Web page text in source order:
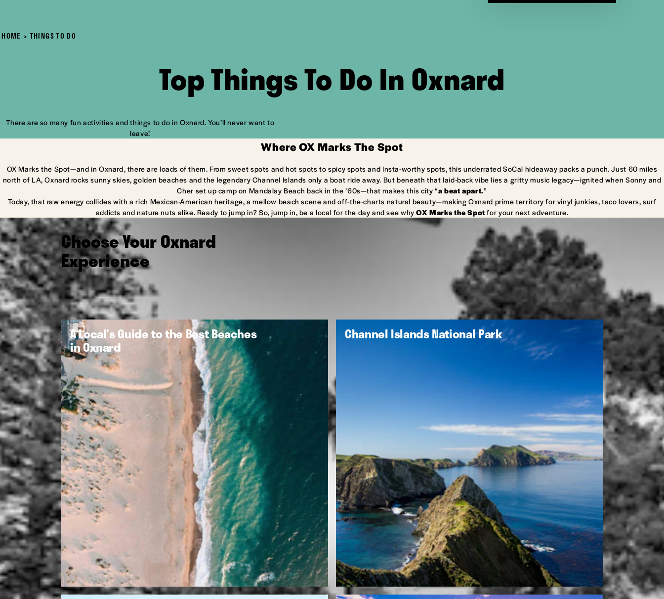
HOME THINGS TO DO
Top Things To Do In Oxnard
There are so many fun activities and things to do in Oxnard. You’ll never want to
leave!
Where OX Marks The Spot
OX Marks the Spot—and in Oxnard, there are loads of them. From sweet spots and hot spots to spicy spots and Insta-worthy spots, this underrated SoCal hideaway packs a punch. Just 60 miles
north of LA, Oxnard rocks sunny skies, golden beaches and the legendary Channel Islands only a boat ride away. But beneath that laid-back vibe lies a gritty music legacy—ignited when Sonny and
Cher set up camp on Mandalay Beach back in the ’60s—that makes this city “a beat apart.”
Today, that raw energy collides with a rich Mexican-American heritage, a mellow beach scene and off-the-charts natural beauty—making Oxnard prime territory for vinyl junkies, taco lovers, surf
addicts and nature nuts alike. Ready to jump in? So, jump in, be a local for the day and see whyOX Marks the Spot for your next adventure.
Choose Your Oxnard
Experience
A Local's Guide to the Best Beaches
in Oxnard
Channel Islands National Park